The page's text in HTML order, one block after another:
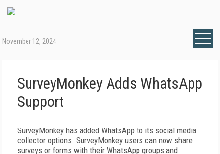
November 12, 2024
SurveyMonkey Adds WhatsApp
Support
SurveyMonkey has added WhatsApp to its social media
collector options. SurveyMonkey users can now share
surveys or forms with their WhatsApp groups and